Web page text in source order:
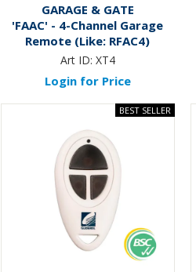
GARAGE & GATE
'FAAC' - 4-Channel Garage
Remote (Like: RFAC4)
Art ID: XT4
Login for Price